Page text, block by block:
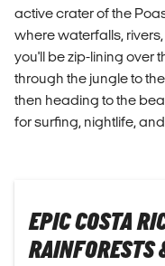
active crater of the
where waterfalls,
you'll be zip-lining over
through the jungle to
then heading to the
for surfing, nightlife,
EPIC COSTA
RAINFORESTS